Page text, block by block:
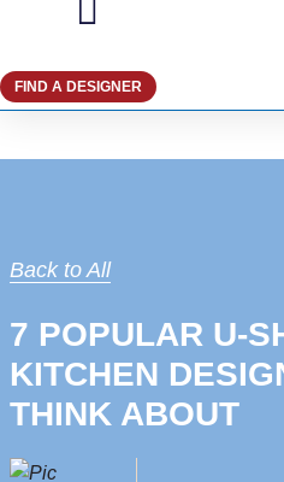
FIND A DESIGNER
Back to All
7 POPULAR U-
KITCHEN
THINK ABOUT